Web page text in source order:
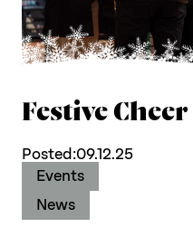
Contact
Festive
Posted:09.12.25
Events
News